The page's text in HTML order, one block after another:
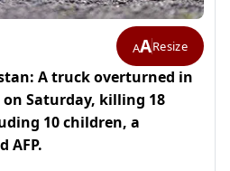
AAResize
A truck overturned in
Saturday, killing 18
10 children, a
AFP.